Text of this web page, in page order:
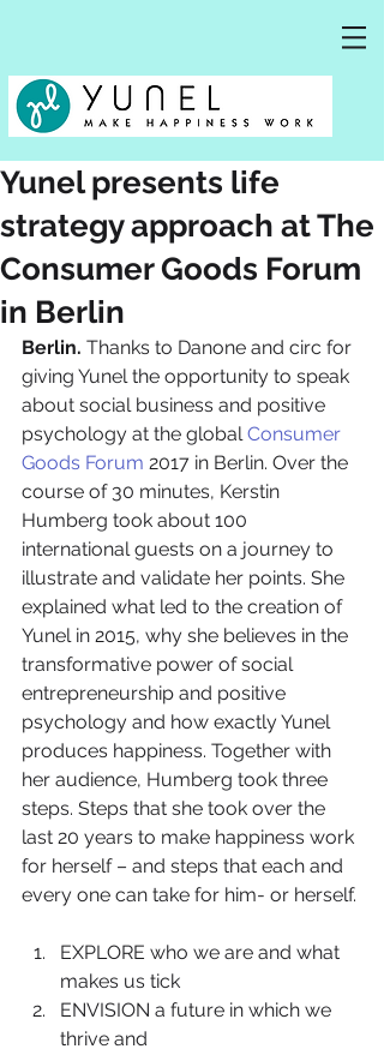
Yunel presents life
strategy approach at The
Consumer Goods Forum
in Berlin
Berlin. Thanks to Danone and circ for
giving Yunel the opportunity to speak
about social business and positive
psychology at the global Consumer
Goods Forum 2017 in Berlin. Over the
course of 30 minutes, Kerstin
Humberg took about 100
international guests on a journey to
illustrate and validate her points. She
explained what led to the creation of
Yunel in 2015, why she believes in the
transformative power of social
entrepreneurship and positive
psychology and how exactly Yunel
produces happiness. Together with
her audience, Humberg took three
steps. Steps that she took over the
last 20 years to make happiness work
for herself – and steps that each and
every one can take for him- or herself.
EXPLORE who we are and what
makes us tick
ENVISION a future in which we
thrive and